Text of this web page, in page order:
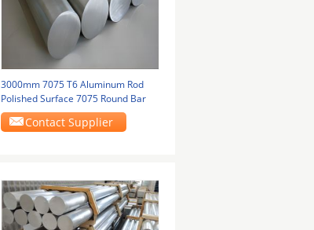
3000mm 7075 T6 Aluminum Rod
Polished Surface 7075 Round Bar
Contact Supplier